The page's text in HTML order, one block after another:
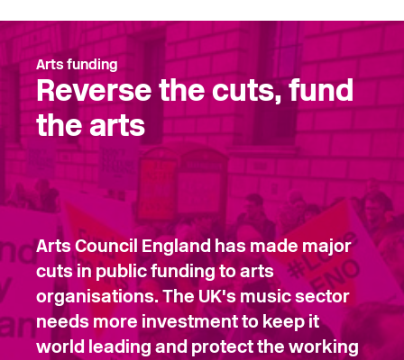
Arts funding
Reverse the cuts, fund
the arts
Arts Council England has made major
cuts in public funding to arts
organisations. The UK's music sector
needs more investment to keep it
world leading and protect the working